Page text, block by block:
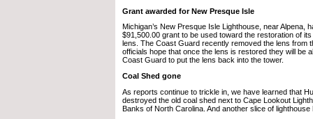
Grant awarded for New Presque Isle
Michigan’s New Presque Isle Lighthouse, near Alpena,
$91,500.00 grant to be used toward the restoration of
lens. The Coast Guard recently removed the lens from
officials hope that once the lens is restored they will be
Coast Guard to put the lens back into the tower.
Coal Shed gone
As reports continue to trickle in, we have learned that
destroyed the old coal shed next to Cape Lookout
Banks of North Carolina. And another slice of